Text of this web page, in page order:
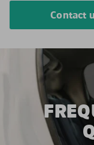
Contact